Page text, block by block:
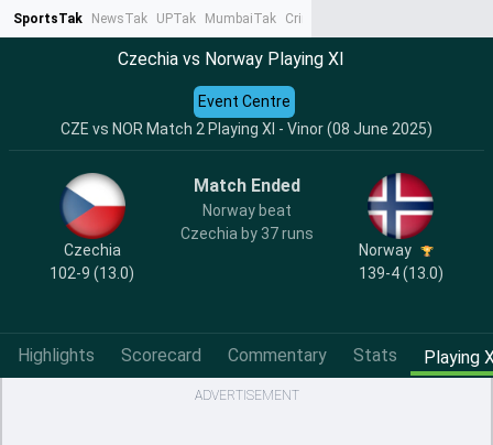
SportsTak NewsTak UPTak MumbaiTak CrimeTak
Czechia vs Norway Playing XI
CZE vs NOR Match 2 Playing XI - Vinor (08 June 2025)
Event Centre
Czechia
102-9 (13.0)
Match Ended
Norway beat
Czechia by 37 runs
Norway
139-4 (13.0)
Highlights Scorecard Commentary Stats Playing
ADVERTISEMENT